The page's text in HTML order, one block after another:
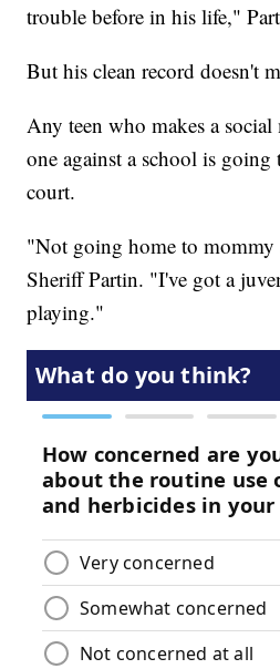
trouble before in his life,"
But his clean record doesn't
Any teen who makes a
one against a school is
court.
"Not going home to mommy
Sheriff Partin. "I've got a
playing."